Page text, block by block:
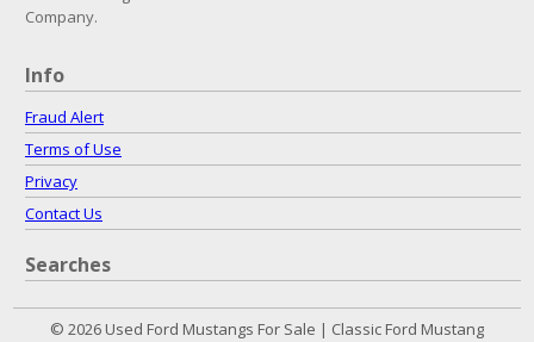
Company.
Info
Fraud Alert
Terms of Use
Privacy
Contact Us
Searches
© 2026 Used Ford Mustangs For Sale | Classic Ford Mustang